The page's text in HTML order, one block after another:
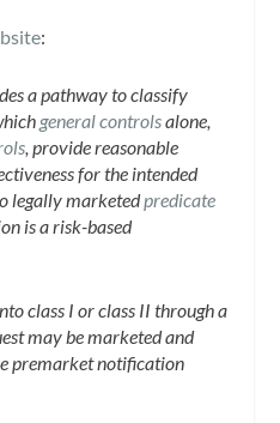
:
a pathway to classify
general controlsalone,
, provide reasonable
for the intended
legally marketedpredicate
is a risk-based
class I or class II through a
may be marketed and
premarket notification